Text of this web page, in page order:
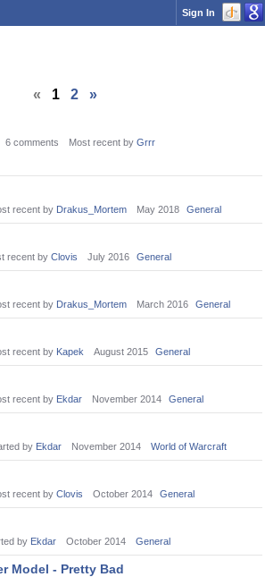
Sign In
« 1 2 »
6 comments Most recent by Grrr
recent by Drakus_Mortem May 2018 General
recent by Clovis July 2016 General
recent by Drakus_Mortem March 2016 General
recent by Kapek August 2015 General
recent by Ekdar November 2014 General
by Ekdar November 2014 World of Warcraft
recent by Clovis October 2014 General
by Ekdar October 2014 General
Model - Pretty Bad